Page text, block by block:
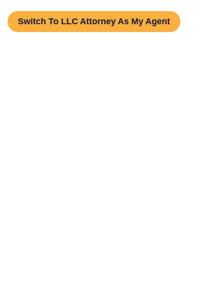
Switch To LLC Attorney As My Agent